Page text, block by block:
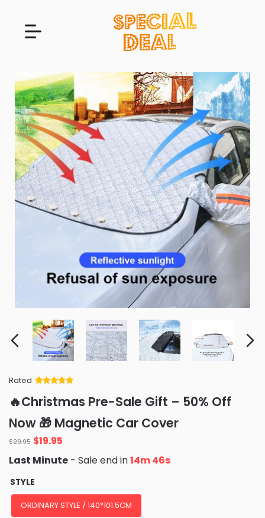
Rated
of 5 based
on
ratings
🔥Christmas Pre-Sale Gift – 50% Off
Now 🎁 Magnetic Car Cover
$29.95 Original
price
was:
$29.95.
$19.95
is:
Last Minute - Sale end in14m 45s
STYLE
ORDINARY STYLE / 140*101.5CM